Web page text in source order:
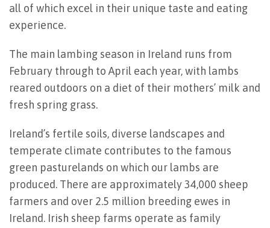
all of which excel in their unique taste and eating
experience.
The main lambing season in Ireland runs from
February through to April each year, with lambs
reared outdoors on a diet of their mothers’ milk and
fresh spring grass.
Ireland’s fertile soils, diverse landscapes and
temperate climate contributes to the famous
green pasturelands on which our lambs are
produced. There are approximately 34,000 sheep
farmers and over 2.5 million breeding ewes in
Ireland. Irish sheep farms operate as family